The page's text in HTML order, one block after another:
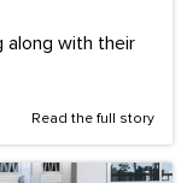
along with their
Read the full story